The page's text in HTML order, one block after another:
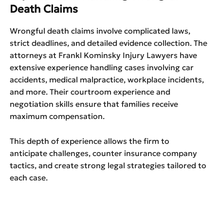
Death Claims
Wrongful death claims involve complicated laws,
strict deadlines, and detailed evidence collection. The
attorneys at Frankl Kominsky Injury Lawyers have
extensive experience handling cases involving car
accidents, medical malpractice, workplace incidents,
and more. Their courtroom experience and
negotiation skills ensure that families receive
maximum compensation.
This depth of experience allows the firm to
anticipate challenges, counter insurance company
tactics, and create strong legal strategies tailored to
each case.